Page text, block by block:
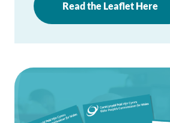
Read the Leaflet Here